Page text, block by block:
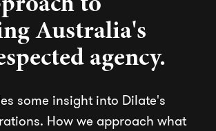
Australia's
agency.
some insight into Dilate's
How we approach what